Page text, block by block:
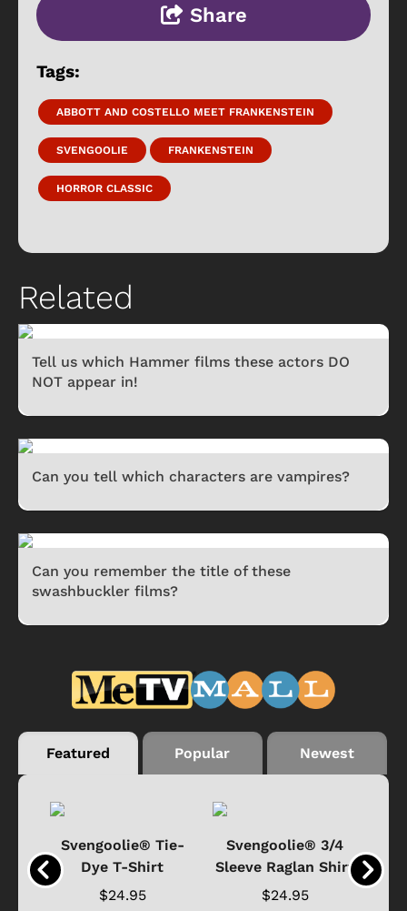
Share
Tags:
ABBOTT AND COSTELLO MEET FRANKENSTEIN
SVENGOOLIE FRANKENSTEIN
HORROR CLASSIC
Related
Tell us which Hammer films these actors DO
NOT appear in!
Can you tell which characters are vampires?
Can you remember the title of these
swashbuckler films?
Featured Popular Newest
Svengoolie® Tie-
Dye T-Shirt
$24.95
Svengoolie® 3/4
Sleeve Raglan Shirt
$24.95